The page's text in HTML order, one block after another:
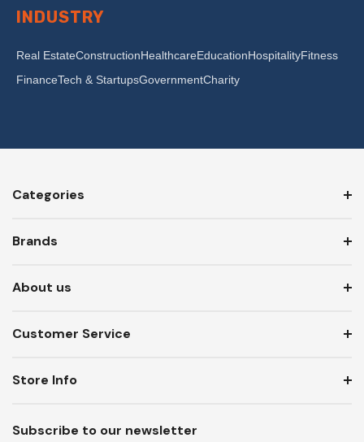
INDUSTRY
Real EstateConstructionHealthcareEducationHospitalityFitness
FinanceTech & StartupsGovernmentCharity
Categories
Brands
About us
Customer Service
Subscribe to our newsletter
Store Info